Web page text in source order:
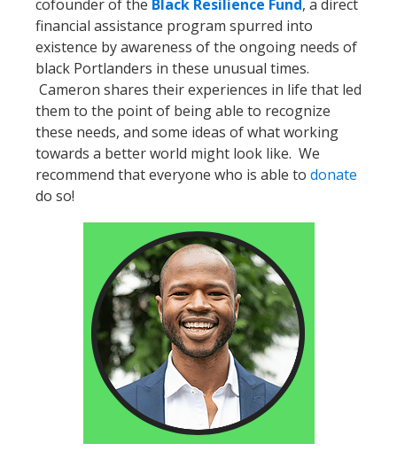
cofounder of the Black Resilience Fund, a direct
financial assistance program spurred into
existence by awareness of the ongoing needs of
black Portlanders in these unusual times.
Cameron shares their experiences in life that led
them to the point of being able to recognize
these needs, and some ideas of what working
towards a better world might look like. We
recommend that everyone who is able to donate
do so!